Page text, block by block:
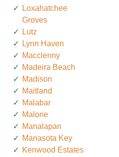
Loxahatchee
Groves
Lutz
Lynn Haven
Macclenny
Madeira Beach
Madison
Maitland
Malabar
Malone
Manalapan
Manasota Key
Kenwood Estates